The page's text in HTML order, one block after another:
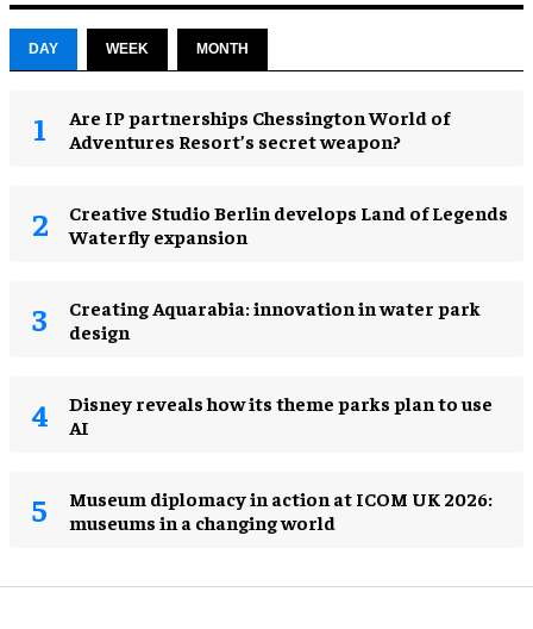
DAY WEEK MONTH
Are IP partnerships Chessington World of
Adventures Resort’s secret weapon?
Creative Studio Berlin develops Land of Legends
Waterfly expansion
Creating Aquarabia: innovation in water park
design​
Disney reveals how its theme parks plan to use
AI
Museum diplomacy in action at ICOM UK 2026:
museums in a changing world